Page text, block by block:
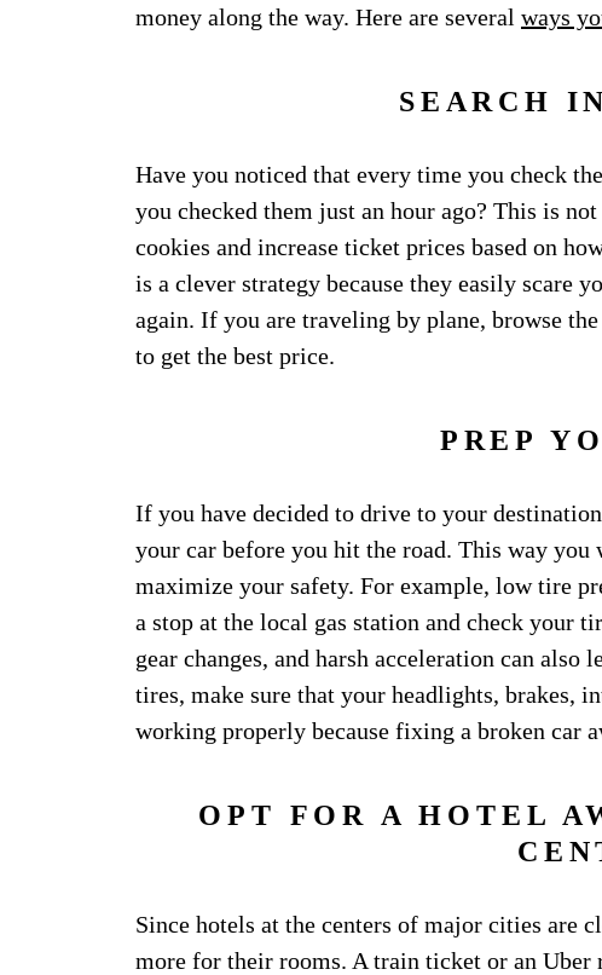
money along the way. Here are several ways
SEARCH
Have you noticed that every time you check
you checked them just an hour ago? This is
cookies and increase ticket prices based on
is a clever strategy because they easily scare
again. If you are traveling by plane, browse
to get the best price.
PREP
If you have decided to drive to your
your car before you hit the road. This way
maximize your safety. For example, low tire
a stop at the local gas station and check your
gear changes, and harsh acceleration can
tires, make sure that your headlights, brakes,
working properly because fixing a broken car
OPT FOR A HOTEL
Since hotels at the centers of major cities are
more for their rooms. A train ticket or an